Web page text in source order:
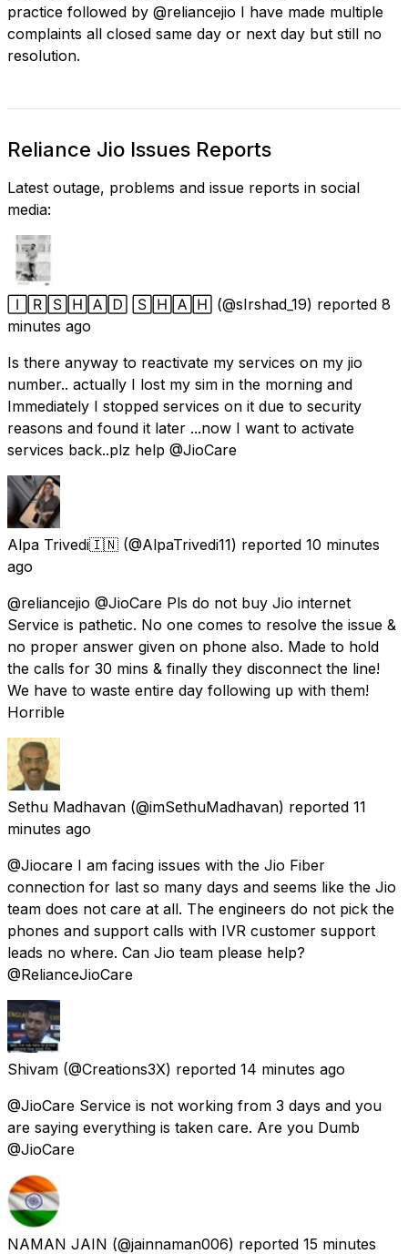
practice followed by @reliancejio I have made multiple
complaints all closed same day or next day but still no
resolution.
Reliance Jio Issues Reports
Latest outage, problems and issue reports in social
media:
🄸🅁🅂🄷🄰🄳 🅂🄷🄰🄷 (@sIrshad_19) reported 8
minutes ago
Is there anyway to reactivate my services on my jio
number.. actually I lost my sim in the morning and
Immediately I stopped services on it due to security
reasons and found it later ...now I want to activate
services back..plz help @JioCare
Alpa Trivedi🇮🇳 (@AlpaTrivedi11) reported 10 minutes
ago
@reliancejio @JioCare Pls do not buy Jio internet
Service is pathetic. No one comes to resolve the issue &
no proper answer given on phone also. Made to hold
the calls for 30 mins & finally they disconnect the line!
We have to waste entire day following up with them!
Horrible
Sethu Madhavan (@imSethuMadhavan) reported 11
minutes ago
@Jiocare I am facing issues with the Jio Fiber
connection for last so many days and seems like the Jio
team does not care at all. The engineers do not pick the
phones and support calls with IVR customer support
leads no where. Can Jio team please help?
@RelianceJioCare
Shivam (@Creations3X) reported 14 minutes ago
@JioCare Service is not working from 3 days and you
are saying everything is taken care. Are you Dumb
@JioCare
NAMAN JAIN (@jainnaman006) reported 15 minutes